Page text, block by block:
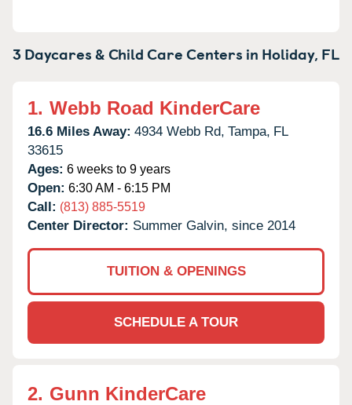
3 Daycares & Child Care Centers in Holiday, FL
1. Webb Road KinderCare
16.6 Miles Away: 4934 Webb Rd, Tampa, FL
33615
Ages: 6 weeks to 9 years
Open: 6:30 AM - 6:15 PM
Call: (813) 885-5519
Center Director: Summer Galvin, since 2014
TUITION & OPENINGS
SCHEDULE A TOUR
2. Gunn KinderCare